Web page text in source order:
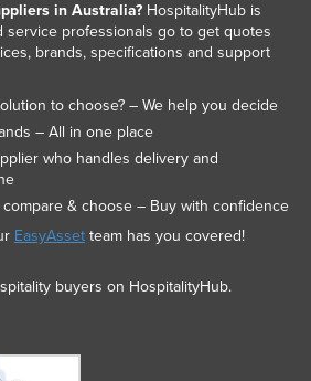
in Australia?HospitalityHub is
service professionals go to get quotes
brands, specifications and support
to choose? – We help you decide
– All in one place
who handles delivery and
& choose – Buy with confidence
EasyAssetteam has you covered!
buyers on HospitalityHub.